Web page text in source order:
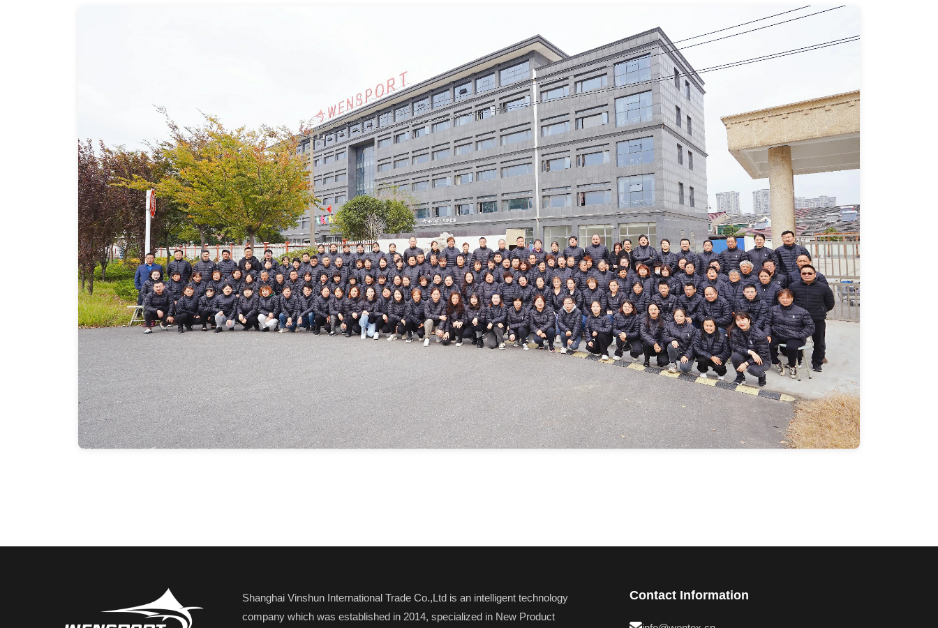
Shanghai Vinshun International Trade Co.,Ltd is an intelligent technology
company which was established in 2014, specialized in New Product
Contact Information